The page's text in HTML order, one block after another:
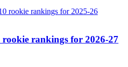
rankings for 2026-27